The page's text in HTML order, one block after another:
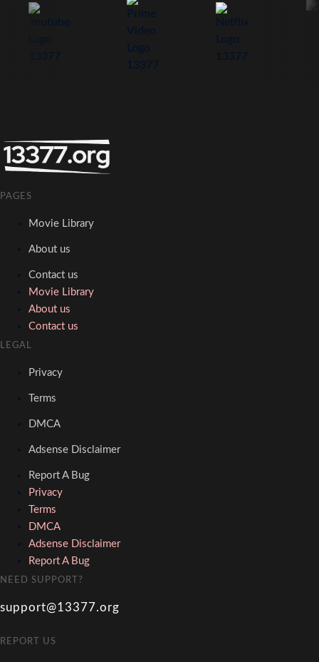
PAGES
Movie Library
About us
Contact us
Movie Library
About us
Contact us
LEGAL
Privacy
Terms
DMCA
Adsense Disclaimer
Report A Bug
Privacy
Terms
DMCA
Adsense Disclaimer
Report A Bug
NEED SUPPORT?
support@13377.org
REPORT US